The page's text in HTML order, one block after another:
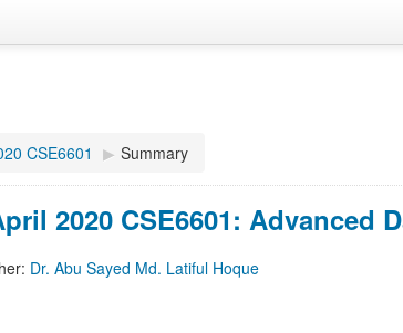
CSE6601 ▶ Summary
2020 CSE6601: Advanced
Dr. Abu Sayed Md. Latiful Hoque